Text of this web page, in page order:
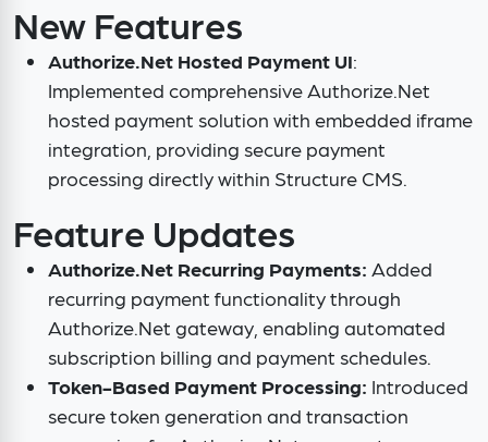
New Features
Authorize.Net Hosted Payment UI:
Implemented comprehensive Authorize.Net
hosted payment solution with embedded iframe
integration, providing secure payment
processing directly within Structure CMS.
Feature Updates
Authorize.Net Recurring Payments: Added
recurring payment functionality through
Authorize.Net gateway, enabling automated
subscription billing and payment schedules.
Token-Based Payment Processing: Introduced
secure token generation and transaction